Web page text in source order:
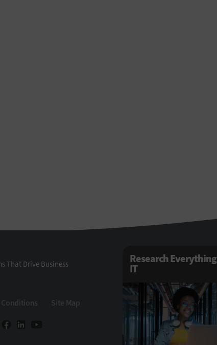
That Drive Business
Conditions Site Map
Research Everything
IT